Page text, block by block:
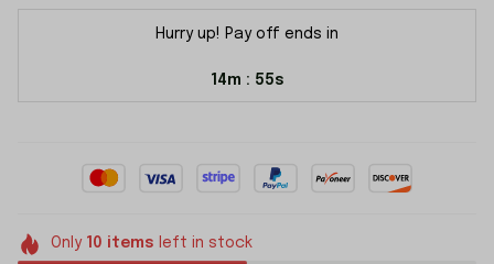
Hurry up! Pay off ends in
14m : 55s
Only 10 items left in stock